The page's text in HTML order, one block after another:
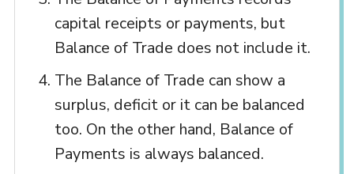
capital receipts or payments, but
Balance of Trade does not include it.
The Balance of Trade can show a
surplus, deficit or it can be balanced
too. On the other hand, Balance of
Payments is always balanced.